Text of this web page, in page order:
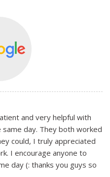
and very helpful with
day. They both worked
could, I truly appreciated
I encourage anyone to
day (: thanks you guys so